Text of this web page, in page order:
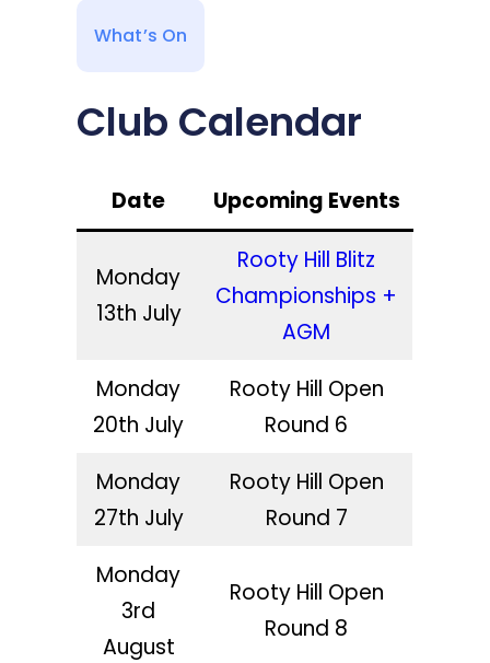
What’s On
Club Calendar
Date Upcoming Events
Monday
13th July
Rooty Hill Blitz
Championships +
AGM
Monday
20th July
Rooty Hill Open
Round 6
Monday
27th July
Rooty Hill Open
Round 7
Monday
3rd
August
Rooty Hill Open
Round 8